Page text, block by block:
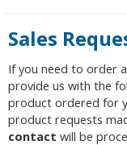
Sales
If you need to order
provide us with the
product ordered for
product requests
contact will be